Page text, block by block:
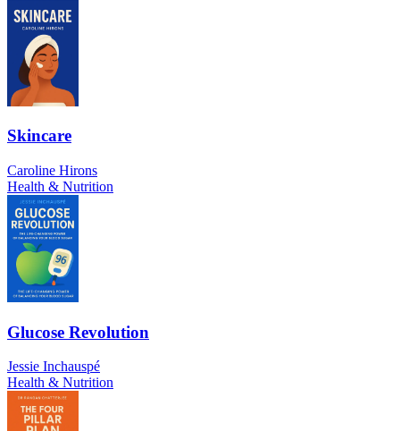
Skincare
Caroline Hirons
Health & Nutrition
Glucose Revolution
Jessie Inchauspé
Health & Nutrition